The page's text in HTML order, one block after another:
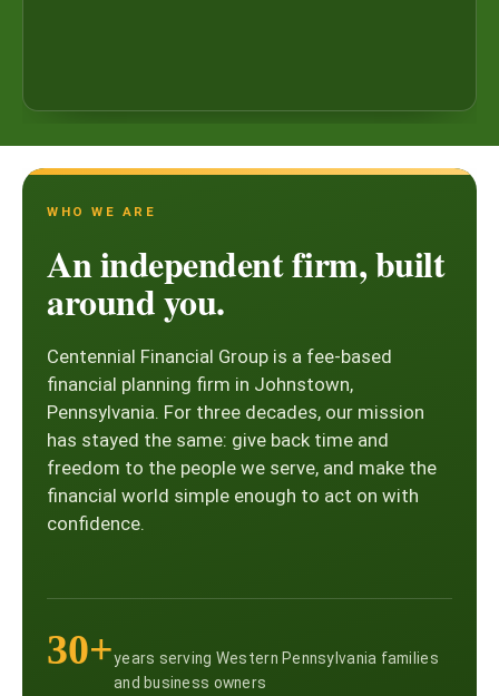
WHO WE ARE
An independent firm, built
around you.
Centennial Financial Group is a fee-based
financial planning firm in Johnstown,
Pennsylvania. For three decades, our mission
has stayed the same: give back time and
freedom to the people we serve, and make the
financial world simple enough to act on with
confidence.
30+years serving Western Pennsylvania families
and business owners